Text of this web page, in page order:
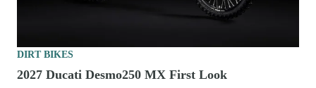
DIRT BIKES
2027 Ducati Desmo250 MX First Look